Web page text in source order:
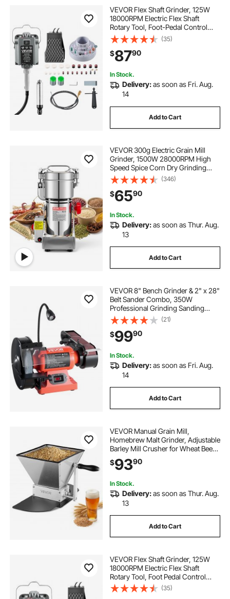
VEVOR Flex Shaft Grinder, 125W
18000RPM Electric Flex Shaft
Rotary Tool, Foot-Pedal Control
Hanging Carver Grinder with
112PCS Accessory Kit for Sanding
Buffing Polishing Cutting
(35)
$8790
In Stock.
Delivery:as soon as Fri. Aug.
14
Add to Cart
VEVOR 300g Electric Grain Mill
Grinder, 1500W 28000RPM High
Speed Spice Corn Dry Grinding
Machine, Stainless Steel Pulverizer
Powder Machine for Dried Grains
Coffee Beans Spices Nuts (270°
Swing Type)
(346)
$6590
In Stock.
Delivery:as soon as Thur. Aug.
13
Add to Cart
VEVOR 8" Bench Grinder & 2" x 28"
Belt Sander Combo, 350W
Professional Grinding Sanding
Machine with LED Work Light &
Protective Eye Shield for
Metalworking, Woodworking, Knife
Sharpening
(21)
$9990
In Stock.
Delivery:as soon as Fri. Aug.
14
Add to Cart
VEVOR Manual Grain Mill,
Homebrew Malt Grinder, Adjustable
Barley Mill Crusher for Wheat Beer
Brewing - with 2 Stainless Steel
Rollers, 1.06 Gallon Hopper & Metal
$9390
In Stock.
Delivery:as soon as Thur. Aug.
13
Add to Cart
VEVOR Flex Shaft Grinder, 125W
18000RPM Electric Flex Shaft
Rotary Tool, Foot Pedal Control
Hanging Carver Grinder with
Forward-Reverse Rotation for
(35)